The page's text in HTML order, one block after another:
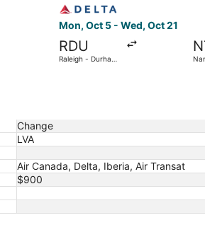
Mon, Oct 5 - Wed, Oct 21
RDU
Raleigh - Durham
Change
LVA
Air Canada, Delta, Iberia, Air Transat
$900